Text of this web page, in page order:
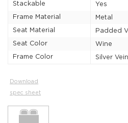
Stackable
Yes
Frame Material
Metal
Seat Material
Padded
Seat Color
Wine
Frame Color
Silver Vein
Download
spec sheet